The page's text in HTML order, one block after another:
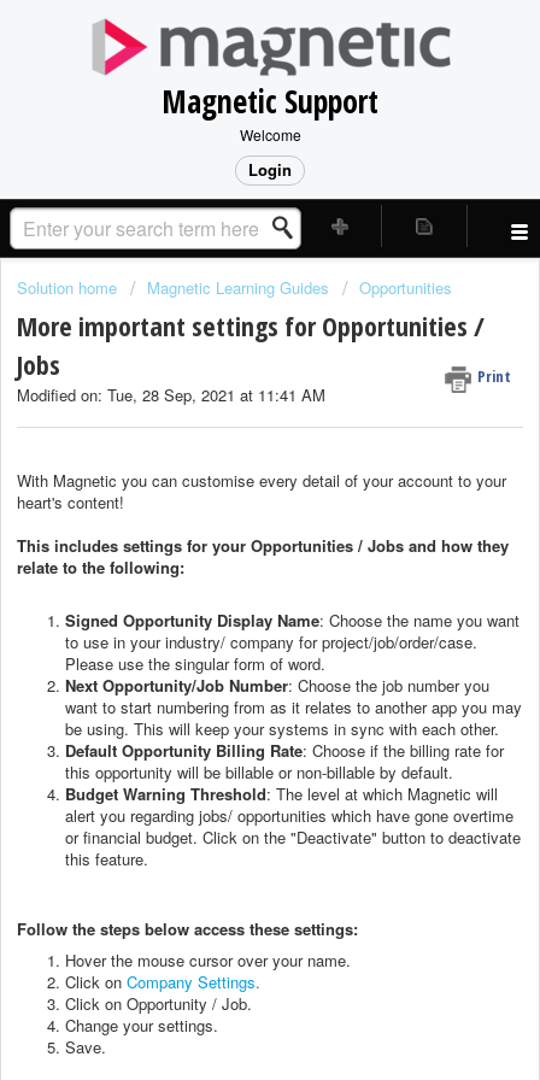
Magnetic Support
Welcome
Login
Solution home Magnetic Learning Guides Opportunities
More important settings for Opportunities /
Jobs
Print
Modified on: Tue, 28 Sep, 2021 at 11:41 AM
With Magnetic you can customise every detail of your account to your
heart's content!
This includes settings for your Opportunities / Jobs and how they
relate to the following:
Signed Opportunity Display Name: Choose the name you want
to use in your industry/ company for project/job/order/case.
Please use the singular form of word.
Next Opportunity/Job Number: Choose the job number you
want to start numbering from as it relates to another app you may
be using. This will keep your systems in sync with each other.
Default Opportunity Billing Rate: Choose if the billing rate for
this opportunity will be billable or non-billable by default.
Budget Warning Threshold: The level at which Magnetic will
alert you regarding jobs/ opportunities which have gone overtime
or financial budget. Click on the "Deactivate" button to deactivate
this feature.
Follow the steps below access these settings:
Hover the mouse cursor over your name.
Click on Company Settings.
Click on Opportunity / Job.
Change your settings.
Save.